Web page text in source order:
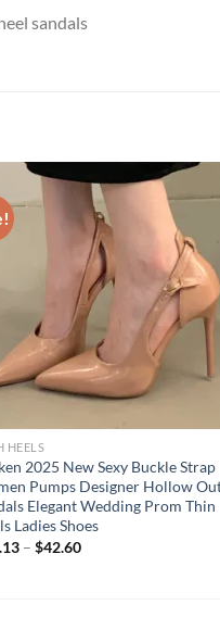
sandals
HEELS
2025 New Sexy Buckle Strap
Pumps Designer Hollow
Elegant Wedding Prom Thin
Ladies Shoes
–$42.60